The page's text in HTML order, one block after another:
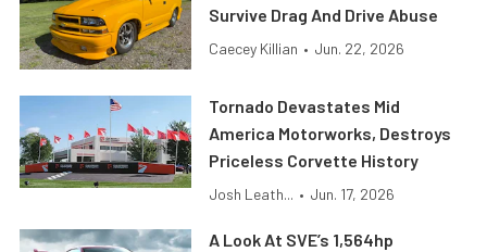
Survive Drag And Drive Abuse
Caecey Killian • Jun. 22, 2026
Tornado Devastates Mid
America Motorworks, Destroys
Priceless Corvette History
Josh Leath... • Jun. 17, 2026
A Look At SVE’s 1,564hp